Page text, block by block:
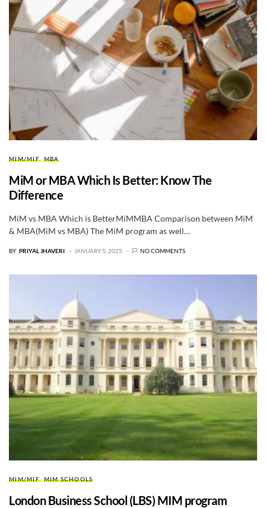
MIM/MIF MBA
MiM or MBA Which Is Better: Know The
Difference
MiM vs MBA Which is BetterMiMMBA Comparison between MiM
& MBA(MiM vs MBA) The MiM program as well…
BY PRIYAL JHAVERI JANUARY 5, 2025 NO COMMENTS
MIM/MIF MIM SCHOOLS
London Business School (LBS) MIM program